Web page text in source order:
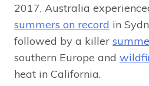
2017, Australia
summers on record in
followed by a killer
southern Europe and
heat in California.